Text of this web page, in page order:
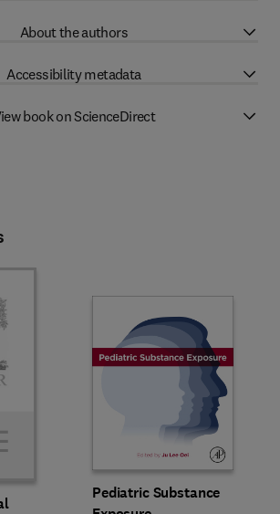
About the authors
Accessibility metadata
book on ScienceDirect
Pediatric Substance